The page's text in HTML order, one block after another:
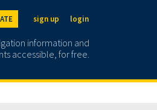
sign up login
information and
accessible, for free.